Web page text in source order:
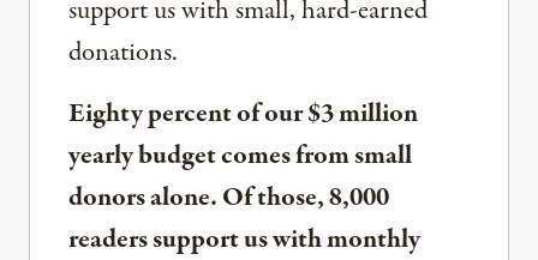
support us with small, hard-earned
donations.
Eighty percent of our $3 million
yearly budget comes from small
donors alone. Of those, 8,000
readers support us with monthly